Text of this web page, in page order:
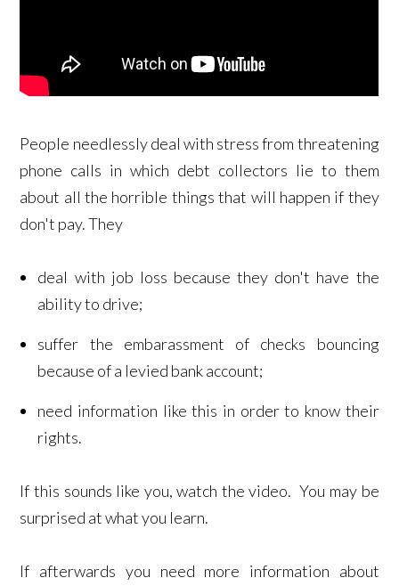
People needlessly deal with stress from threatening
phone calls in which debt collectors lie to them
about all the horrible things that will happen if they
don't pay. They
deal with job loss because they don't have the
ability to drive;
suffer the embarassment of checks bouncing
because of a levied bank account;
need information like this in order to know their
rights.
If this sounds like you, watch the video. You may be
surprised at what you learn.
If afterwards you need more information about